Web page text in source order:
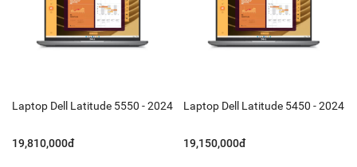
Laptop Dell Latitude 5550 - 2024
19,810,000đ
Laptop Dell Latitude 5450 - 2024
19,150,000đ